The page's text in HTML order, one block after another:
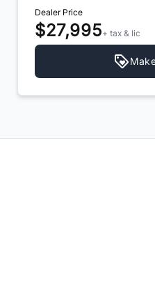
Price
+ tax & lic
Make It Yours